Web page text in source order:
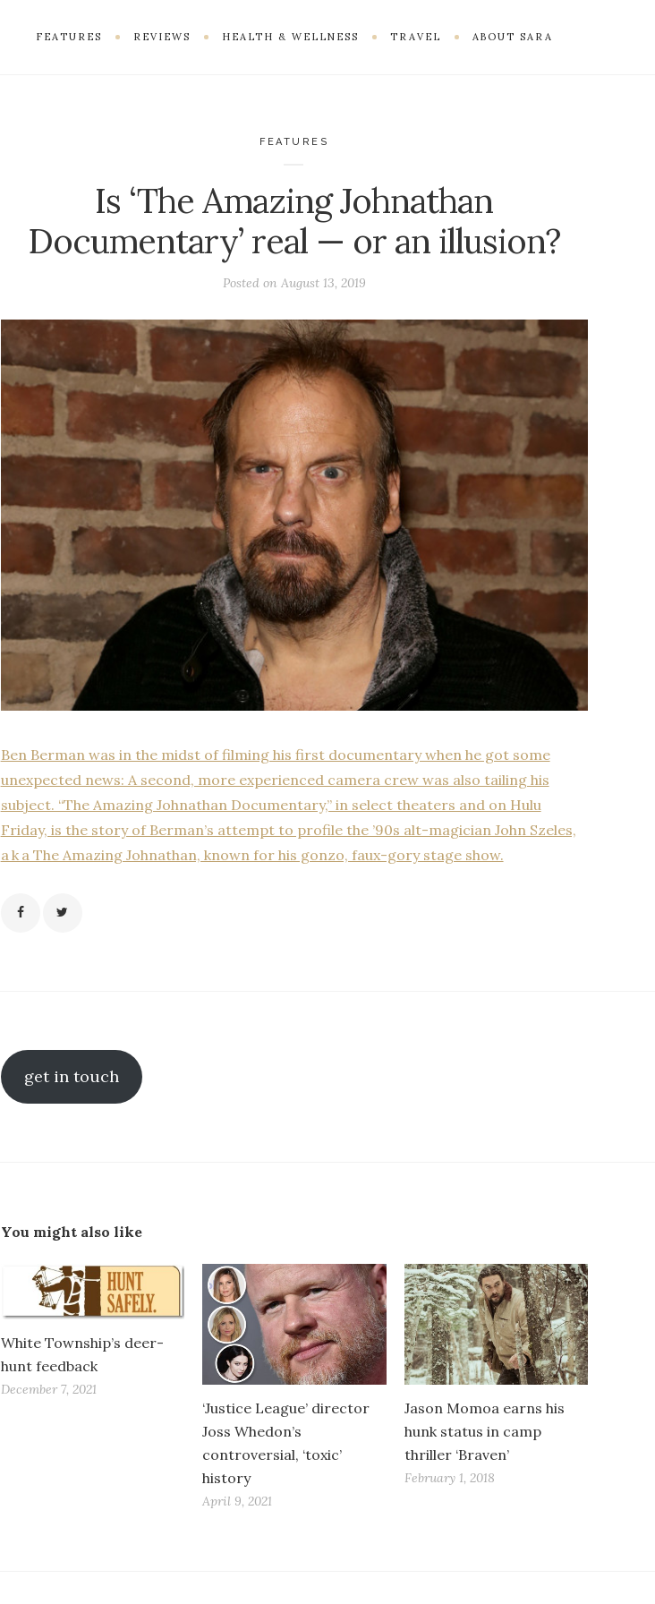
FEATURES REVIEWS HEALTH & WELLNESS TRAVEL ABOUT SARA
FEATURES
Is ‘The Amazing Johnathan
Documentary’ real — or an illusion?
Posted on August 13, 2019
Ben Berman was in the midst of filming his first documentary when he got some
unexpected news: A second, more experienced camera crew was also tailing his
subject. “The Amazing Johnathan Documentary,” in select theaters and on Hulu
Friday, is the story of Berman’s attempt to profile the ’90s alt-magician John Szeles,
a k a The Amazing Johnathan, known for his gonzo, faux-gory stage show.
get in touch
You might also like
White Township’s deer-
hunt feedback
December 7, 2021
‘Justice League’ director
Joss Whedon’s
controversial, ‘toxic’
history
April 9, 2021
Jason Momoa earns his
hunk status in camp
thriller ‘Braven’
February 1, 2018